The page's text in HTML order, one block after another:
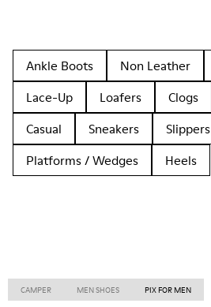
Ankle Boots Non Leather
Lace-Up
Loafers Clogs
Casual
Sneakers Slippers
Platforms / Wedges
Heels
CAMPER MEN SHOES PIX FOR MEN